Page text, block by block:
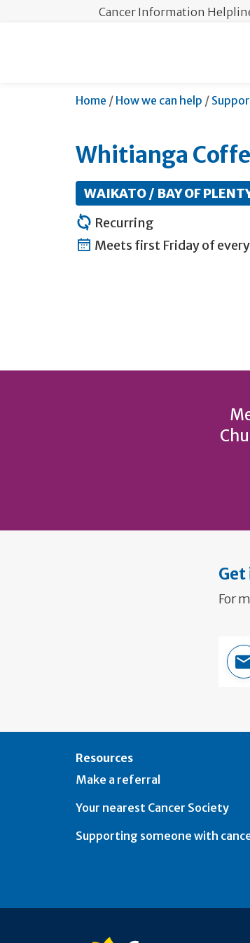
Cancer Information
Home / How we can help /
Whitianga
WAIKATO / BAY OF
Recurring
Meets first Friday of
For
Resources
Make a referral
Your nearest Cancer Society
Supporting someone with